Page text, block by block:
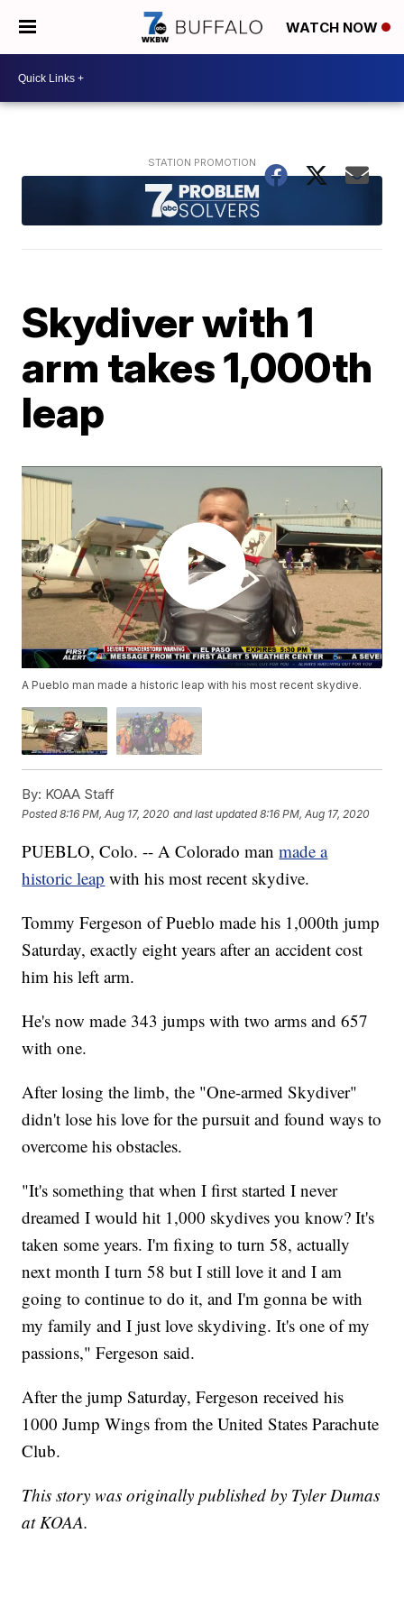
WATCH NOW
Skydiver with 1
arm takes 1,000th
leap
A Pueblo man made a historic leap with his most recent skydive.
By: KOAA Staff
Posted8:16 PM, Aug 17, 2020 and last updated 8:16 PM, Aug 17, 2020
PUEBLO, Colo. -- A Colorado manmade a
historic leap with his most recent skydive.
Tommy Fergeson of Pueblo made his 1,000th jump
Saturday, exactly eight years after an accident cost
him his left arm.
He's now made 343 jumps with two arms and 657
with one.
After losing the limb, the "One-armed Skydiver"
didn't lose his love for the pursuit and found ways to
overcome his obstacles.
"It's something that when I first started I never
dreamed I would hit 1,000 skydives you know? It's
taken some years. I'm fixing to turn 58, actually
next month I turn 58 but I still love it and I am
going to continue to do it, and I'm gonna be with
my family and I just love skydiving. It's one of my
passions," Fergeson said.
After the jump Saturday, Fergeson received his
1000 Jump Wings from the United States Parachute
Club.
This story was originally published by Tyler Dumas
at KOAA.